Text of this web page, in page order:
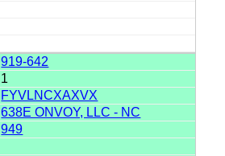
919-642
1
FYVLNCXAXVX
638E ONVOY, LLC - NC
949